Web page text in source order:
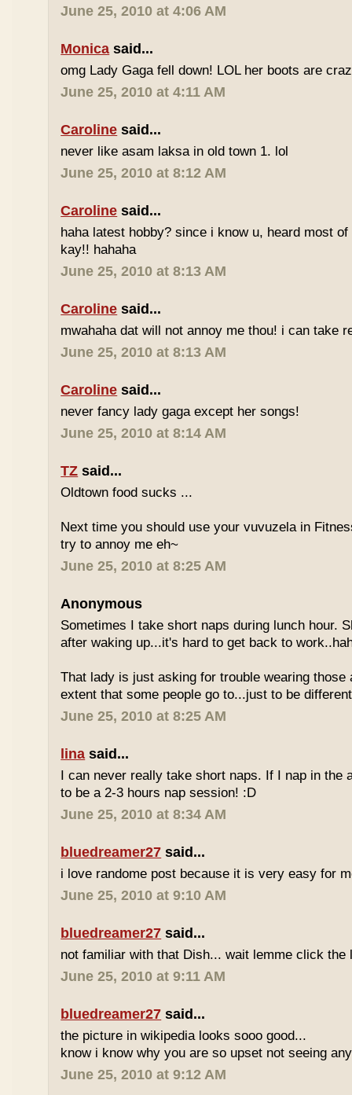
June 25, 2010 at 4:06 AM
Monica said...
omg Lady Gaga fell down! LOL her boots are
June 25, 2010 at 4:11 AM
Caroline said...
never like asam laksa in old town 1. lol
June 25, 2010 at 8:12 AM
Caroline said...
haha latest hobby? since i know u, heard most
kay!! hahaha
June 25, 2010 at 8:13 AM
Caroline said...
mwahaha dat will not annoy me thou! i can take
June 25, 2010 at 8:13 AM
Caroline said...
never fancy lady gaga except her songs!
June 25, 2010 at 8:14 AM
TZ said...
Oldtown food sucks ...
Next time you should use your vuvuzela in
try to annoy me eh~
June 25, 2010 at 8:25 AM
Anonymous
Sometimes I take short naps during lunch hour.
after waking up...it's hard to get back to
That lady is just asking for trouble wearing those
extent that some people go to...just to be
June 25, 2010 at 8:25 AM
lina said...
I can never really take short naps. If I nap in the
to be a 2-3 hours nap session! :D
June 25, 2010 at 8:34 AM
bluedreamer27 said...
i love randome post because it is very easy for
June 25, 2010 at 9:10 AM
bluedreamer27 said...
not familiar with that Dish... wait lemme click the
June 25, 2010 at 9:11 AM
bluedreamer27 said...
the picture in wikipedia looks sooo good...
know i know why you are so upset not seeing
June 25, 2010 at 9:12 AM